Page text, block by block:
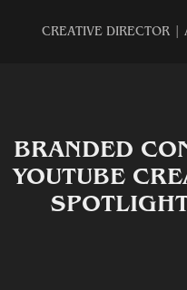
CREATIVE DIRECTOR |
BRANDED
YOUTUBE